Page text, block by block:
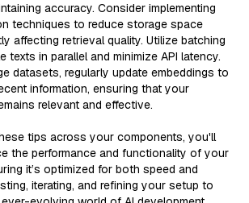
accuracy. Consider implementing
techniques to reduce storage space
affecting retrieval quality. Utilize batching
texts in parallel and minimize API latency.
datasets, regularly update embeddings to
information, ensuring that your
relevant and effective.
tips across your components, you'll
the performance and functionality of your
it’s optimized for both speed and
iterating, and refining your setup to